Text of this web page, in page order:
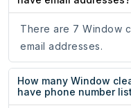
There are 7 Window
email addresses.
How many Window
have phone number